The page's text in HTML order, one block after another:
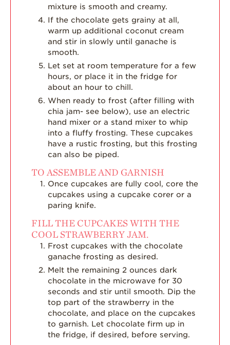
mixture is smooth and creamy.
If the chocolate gets grainy at all,
warm up additional coconut cream
and stir in slowly until ganache is
smooth.
Let set at room temperature for a few
hours, or place it in the fridge for
about an hour to chill.
When ready to frost (after filling with
chia jam- see below), use an electric
hand mixer or a stand mixer to whip
into a fluffy frosting. These cupcakes
have a rustic frosting, but this frosting
can also be piped.
TO ASSEMBLE AND GARNISH
Once cupcakes are fully cool, core the
cupcakes using a cupcake corer or a
paring knife.
FILL THE CUPCAKES WITH THE
COOL STRAWBERRY JAM.
Frost cupcakes with the chocolate
ganache frosting as desired.
Melt the remaining 2 ounces dark
chocolate in the microwave for 30
seconds and stir until smooth. Dip the
top part of the strawberry in the
chocolate, and place on the cupcakes
to garnish. Let chocolate firm up in
the fridge, if desired, before serving.